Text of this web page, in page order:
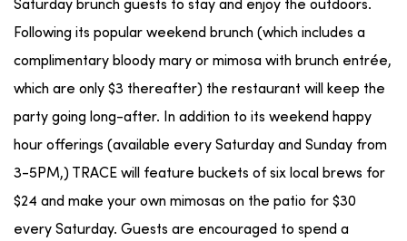
Saturday brunch guests to stay and enjoy the outdoors.
Following its popular weekend brunch (which includes a
complimentary bloody mary or mimosa with brunch entrée,
which are only $3 thereafter) the restaurant will keep the
party going long-after. In addition to its weekend happy
hour offerings (available every Saturday and Sunday from
3-5PM,) TRACE will feature buckets of six local brews for
$24 and make your own mimosas on the patio for $30
every Saturday. Guests are encouraged to spend a